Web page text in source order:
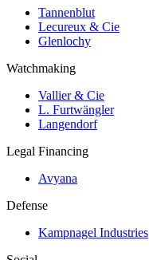
Tannenblut
Lecureux & Cie
Glenlochy
Watchmaking
Vallier & Cie
L. Furtwängler
Langendorf
Legal Financing
Avyana
Defense
Kampnagel Industries